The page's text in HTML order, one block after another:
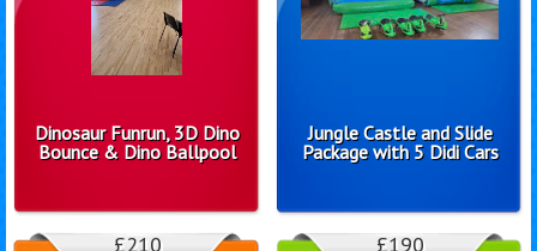
Dinosaur Funrun, 3D Dino
Bounce & Dino Ballpool
Jungle Castle and Slide
Package with 5 Didi Cars
£210 £190